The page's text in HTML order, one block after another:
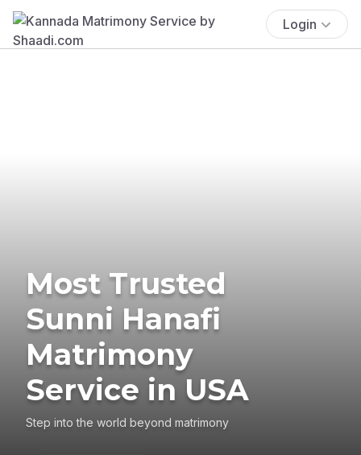
Login
Most Trusted
Sunni Hanafi
Matrimony
Service in USA
Step into the world beyond matrimony